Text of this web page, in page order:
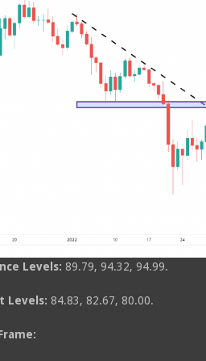
Levels: 89.79, 94.32, 94.99.
Levels: 84.83, 82.67, 80.00.